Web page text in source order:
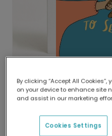
Delivered globally,
Our worldwide
delivery and lower
By clicking “Accept All
on your device to enhance site
and assist in our marketing
Cookies Settings